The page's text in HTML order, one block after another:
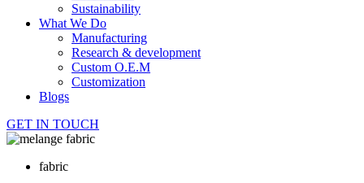
Sustainability
What We Do
Manufacturing
Research & development
Custom O.E.M
Customization
Blogs
GET IN TOUCH
fabric